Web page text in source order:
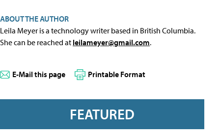
ABOUT THE AUTHOR
Leila Meyer is a technology writer based in British Columbia.
She can be reached at leilameyer@gmail.com.
E-Mail this page Printable Format
FEATURED